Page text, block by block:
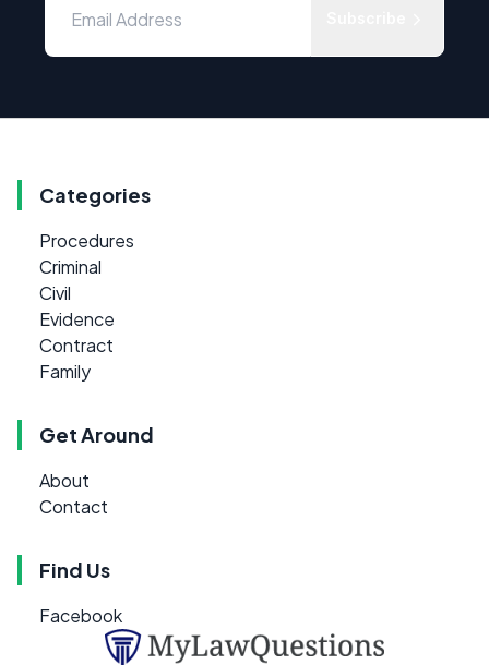
Categories
Procedures
Criminal
Civil
Evidence
Contract
Family
Get Around
About
Contact
Find Us
Facebook